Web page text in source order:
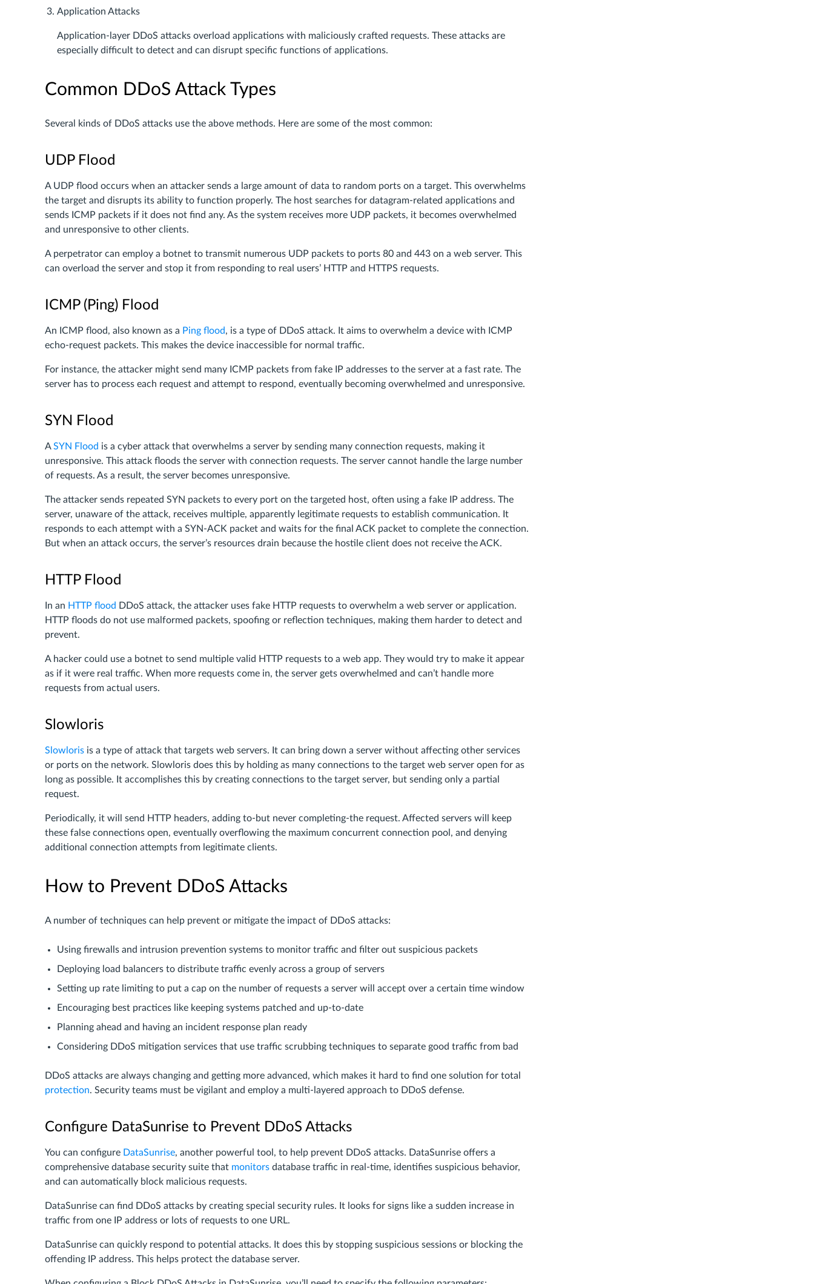
Application Attacks
Application-layer DDoS attacks overload applications with maliciously crafted requests. These attacks are
especially difficult to detect and can disrupt specific functions of applications.
Common DDoS Attack Types
Several kinds of DDoS attacks use the above methods. Here are some of the most common:
UDP Flood
A UDP flood occurs when an attacker sends a large amount of data to random ports on a target. This overwhelms
the target and disrupts its ability to function properly. The host searches for datagram-related applications and
sends ICMP packets if it does not find any. As the system receives more UDP packets, it becomes overwhelmed
and unresponsive to other clients.
A perpetrator can employ a botnet to transmit numerous UDP packets to ports 80 and 443 on a web server. This
can overload the server and stop it from responding to real users’ HTTP and HTTPS requests.
ICMP (Ping) Flood
An ICMP flood, also known as a Ping flood, is a type of DDoS attack. It aims to overwhelm a device with ICMP
echo-request packets. This makes the device inaccessible for normal traffic.
For instance, the attacker might send many ICMP packets from fake IP addresses to the server at a fast rate. The
server has to process each request and attempt to respond, eventually becoming overwhelmed and unresponsive.
SYN Flood
ASYN Flood is a cyber attack that overwhelms a server by sending many connection requests, making it
unresponsive. This attack floods the server with connection requests. The server cannot handle the large number
of requests. As a result, the server becomes unresponsive.
The attacker sends repeated SYN packets to every port on the targeted host, often using a fake IP address. The
server, unaware of the attack, receives multiple, apparently legitimate requests to establish communication. It
responds to each attempt with a SYN-ACK packet and waits for the final ACK packet to complete the connection.
But when an attack occurs, the server’s resources drain because the hostile client does not receive the ACK.
HTTP Flood
In an HTTP flood DDoS attack, the attacker uses fake HTTP requests to overwhelm a web server or application.
HTTP floods do not use malformed packets, spoofing or reflection techniques, making them harder to detect and
prevent.
A hacker could use a botnet to send multiple valid HTTP requests to a web app. They would try to make it appear
as if it were real traffic. When more requests come in, the server gets overwhelmed and can’t handle more
requests from actual users.
Slowloris
Slowloris is a type of attack that targets web servers. It can bring down a server without affecting other services
or ports on the network. Slowloris does this by holding as many connections to the target web server open for as
long as possible. It accomplishes this by creating connections to the target server, but sending only a partial
request.
Periodically, it will send HTTP headers, adding to-but never completing-the request. Affected servers will keep
these false connections open, eventually overflowing the maximum concurrent connection pool, and denying
additional connection attempts from legitimate clients.
How to Prevent DDoS Attacks
A number of techniques can help prevent or mitigate the impact of DDoS attacks:
Using firewalls and intrusion prevention systems to monitor traffic and filter out suspicious packets
Deploying load balancers to distribute traffic evenly across a group of servers
Setting up rate limiting to put a cap on the number of requests a server will accept over a certain time window
Encouraging best practices like keeping systems patched and up-to-date
Planning ahead and having an incident response plan ready
Considering DDoS mitigation services that use traffic scrubbing techniques to separate good traffic from bad
DDoS attacks are always changing and getting more advanced, which makes it hard to find one solution for total
protection. Security teams must be vigilant and employ a multi-layered approach to DDoS defense.
Configure DataSunrise to Prevent DDoS Attacks
You can configure DataSunrise, another powerful tool, to help prevent DDoS attacks. DataSunrise offers a
comprehensive database security suite that monitors database traffic in real-time, identifies suspicious behavior,
and can automatically block malicious requests.
DataSunrise can find DDoS attacks by creating special security rules. It looks for signs like a sudden increase in
traffic from one IP address or lots of requests to one URL.
DataSunrise can quickly respond to potential attacks. It does this by stopping suspicious sessions or blocking the
offending IP address. This helps protect the database server.